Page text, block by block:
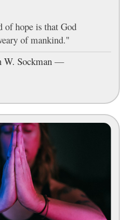
of hope is that God
of mankind."
W. Sockman —